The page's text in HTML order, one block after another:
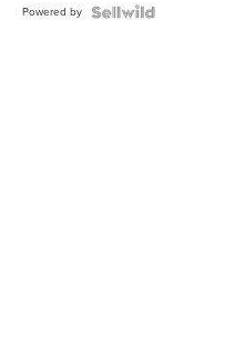
Powered by